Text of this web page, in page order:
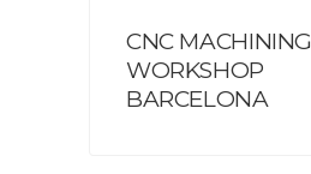
CNC MACHINING
WORKSHOP
BARCELONA